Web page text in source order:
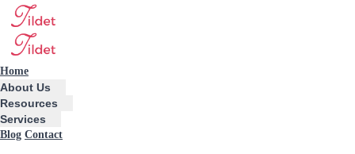
Home
About Us
Resources
Services
Blog Contact